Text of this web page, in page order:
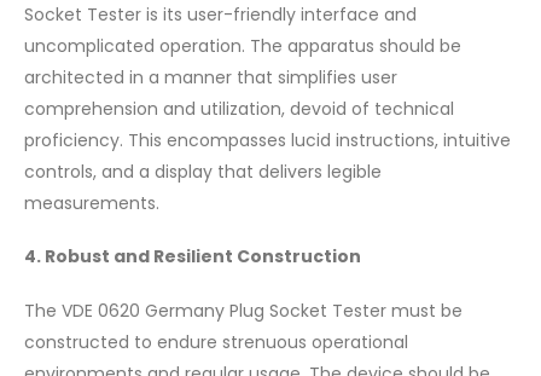
Socket Tester is its user-friendly interface and
uncomplicated operation. The apparatus should be
architected in a manner that simplifies user
comprehension and utilization, devoid of technical
proficiency. This encompasses lucid instructions, intuitive
controls, and a display that delivers legible
measurements.
4. Robust and Resilient Construction
The VDE 0620 Germany Plug Socket Tester must be
constructed to endure strenuous operational